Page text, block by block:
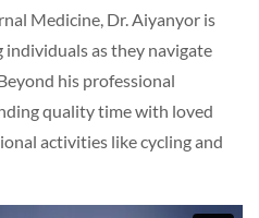
Medicine, Dr. Aiyanyor is
as they navigate
his professional
quality time with loved
activities like cycling and